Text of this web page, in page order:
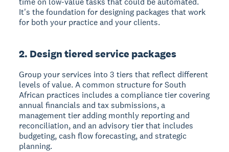
It's the foundation for designing packages that work
for both your practice and your clients.
2. Design tiered service packages
Group your services into 3 tiers that reflect different
levels of value. A common structure for South
African practices includes a compliance tier covering
annual financials and tax submissions, a
management tier adding monthly reporting and
reconciliation, and an advisory tier that includes
budgeting, cash flow forecasting, and strategic
planning.